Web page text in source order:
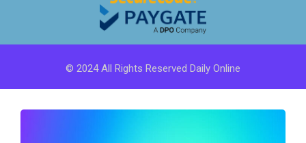
© 2024 All Rights Reserved Daily Online